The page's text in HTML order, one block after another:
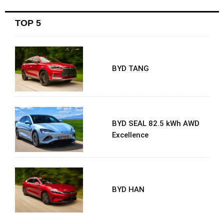
TOP 5
BYD TANG
BYD SEAL 82.5 kWh AWD
Excellence
BYD HAN